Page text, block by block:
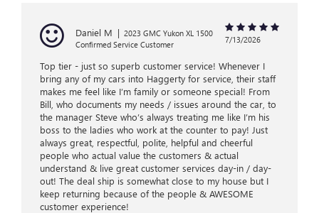
Daniel M | 2023 GMC Yukon XL 1500
Confirmed Service Customer
7/13/2026
Top tier - just so superb customer service! Whenever I
bring any of my cars into Haggerty for service, their staff
makes me feel like I’m family or someone special! From
Bill, who documents my needs / issues around the car, to
the manager Steve who’s always treating me like I’m his
boss to the ladies who work at the counter to pay! Just
always great, respectful, polite, helpful and cheerful
people who actual value the customers & actual
understand & live great customer services day-in / day-
out! The deal ship is somewhat close to my house but I
keep returning because of the people & AWESOME
customer experience!